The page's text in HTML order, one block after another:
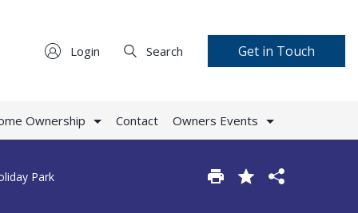
Login Search Get in Touch
Ownership Contact Owners Events
Park